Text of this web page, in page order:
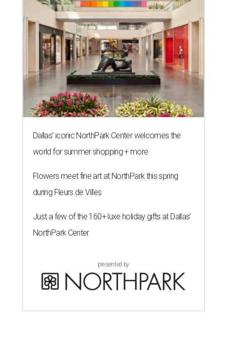
Dallas' iconic NorthPark Center welcomes the
world for summer shopping + more
Flowers meet fine art at NorthPark this spring
during Fleurs de Villes
Just a few of the 160+ luxe holiday gifts at Dallas'
NorthPark Center
presented by